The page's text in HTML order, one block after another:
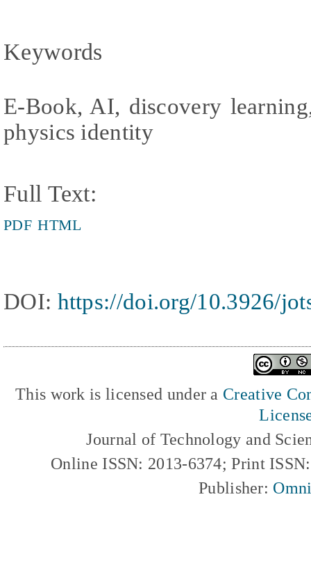
Keywords
E-Book, AI, discovery
physics identity
Full Text:
PDF HTML
DOI: https://doi.org/10.3926/
This work is licensed under a Creative
Journal of Technology and
Online ISSN: 2013-6374; Print
Publisher: